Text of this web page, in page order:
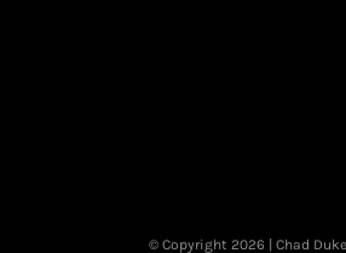
© Copyright 2026 | Chad